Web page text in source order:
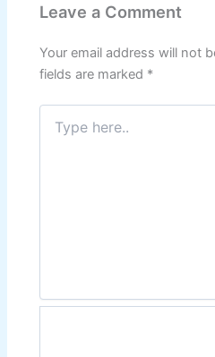
Leave a Comment
Your email address will not
fields are marked *
Type
here..